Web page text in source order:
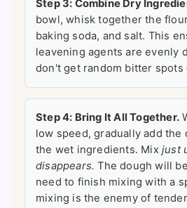
Step 3: Combine Dry
bowl, whisk together the
baking soda, and salt. This
leavening agents are evenly
don't get random bitter spots
Step 4: Bring It All Together.
low speed, gradually add
the wet ingredients. Mix just
disappears. The dough will
need to finish mixing with a
mixing is the enemy of